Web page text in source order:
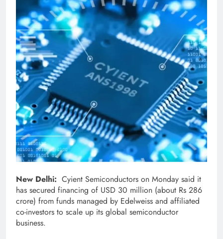
New Delhi: Cyient Semiconductors on Monday said it
has secured financing of USD 30 million (about Rs 286
crore) from funds managed by Edelweiss and affiliated
co-investors to scale up its global semiconductor
business.